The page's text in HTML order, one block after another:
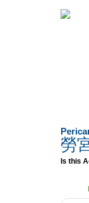
勞
Is this